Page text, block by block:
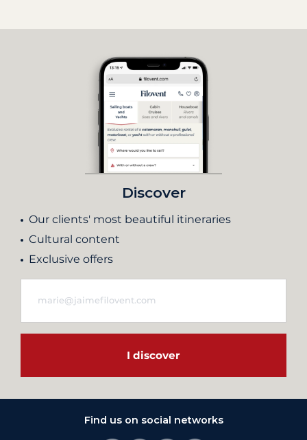
Discover
Our clients' most beautiful itineraries
Cultural content
Exclusive offers
I discover
Find us on social networks